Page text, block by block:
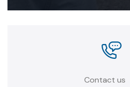
Contact us